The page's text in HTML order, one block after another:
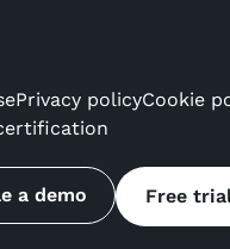
Privacy policyCookie
a demo Free